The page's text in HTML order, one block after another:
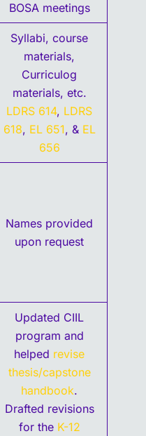
BOSA meetings
Syllabi, course
materials,
Curriculog
materials, etc.
LDRS 614, LDRS
618, EL 651, & EL
656
Names provided
upon request
Updated CIIL
program and
helped revise
thesis/capstone
handbook.
Drafted revisions
for theK-12